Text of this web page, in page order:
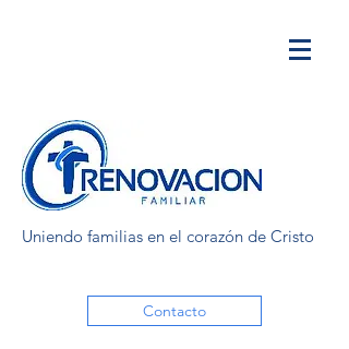
Uniendo familias en el corazón de Cristo
Contacto